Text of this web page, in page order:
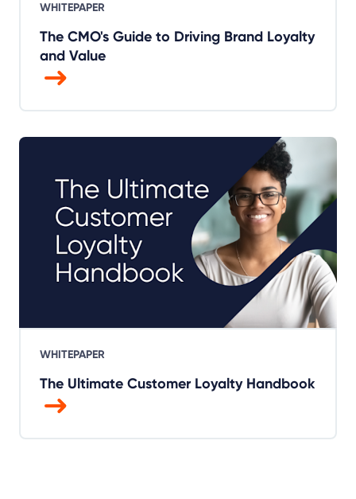
WHITEPAPER
The CMO's Guide to Driving Brand Loyalty
and Value
WHITEPAPER
The Ultimate Customer Loyalty Handbook